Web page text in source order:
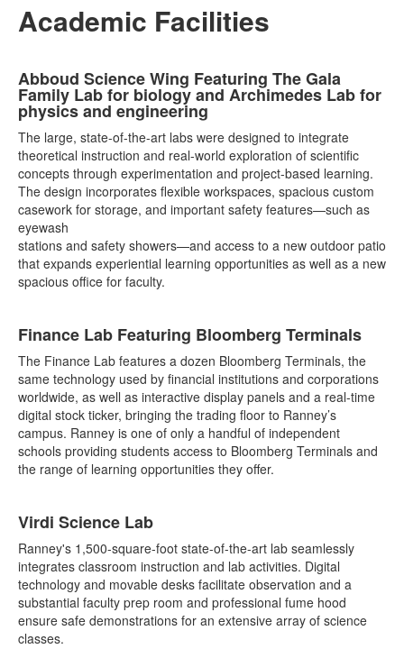
Academic Facilities
of
7
items.
Abboud Science Wing Featuring The Gala
Family Lab for biology and Archimedes Lab for
physics and engineering
The large, state-of-the-art labs were designed to integrate
theoretical instruction and real-world exploration of scientific
concepts through experimentation and project-based learning.
The design incorporates flexible workspaces, spacious custom
casework for storage, and important safety features—such as
eyewash
stations and safety showers—and access to a new outdoor patio
that expands experiential learning opportunities as well as a new
spacious office for faculty.
Finance Lab Featuring Bloomberg Terminals
The Finance Lab features a dozen Bloomberg Terminals, the
same technology used by financial institutions and corporations
worldwide, as well as interactive display panels and a real-time
digital stock ticker, bringing the trading floor to Ranney’s
campus. Ranney is one of only a handful of independent
schools providing students access to Bloomberg Terminals and
the range of learning opportunities they offer.
Virdi Science Lab
Ranney's 1,500-square-foot state-of-the-art lab seamlessly
integrates classroom instruction and lab activities. Digital
technology and movable desks facilitate observation and a
substantial faculty prep room and professional fume hood
ensure safe demonstrations for an extensive array of science
classes.